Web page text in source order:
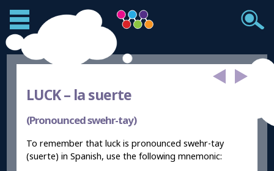
LUCK – la suerte
(Pronounced swehr-tay)
To remember that luck is pronounced swehr-tay
(suerte) in Spanish, use the following mnemonic: